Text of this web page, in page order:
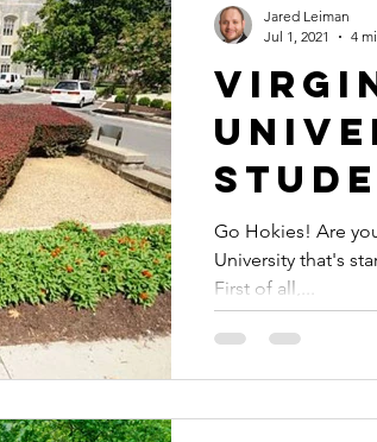
or
Go Hokies! Are
University that's
First of all,...
Jared Leiman
Jul 1, 2021
4